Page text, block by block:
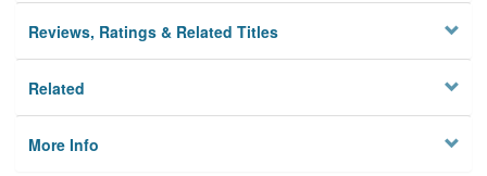
Reviews, Ratings & Related Titles
Related
More Info